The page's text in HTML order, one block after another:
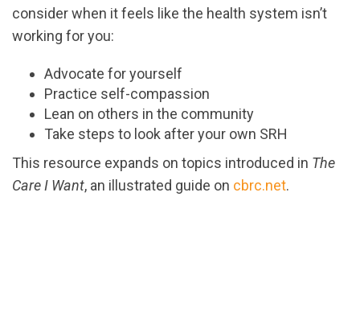
consider when it feels like the health system isn’t
working for you:
Advocate for yourself
Practice self-compassion
Lean on others in the community
Take steps to look after your own SRH
This resource expands on topics introduced in The
Care I Want, an illustrated guide on cbrc.net.